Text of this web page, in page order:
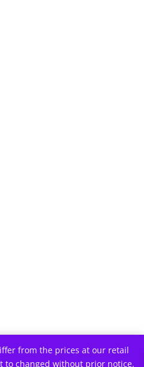
from the prices at our retail
to changed without prior notice.